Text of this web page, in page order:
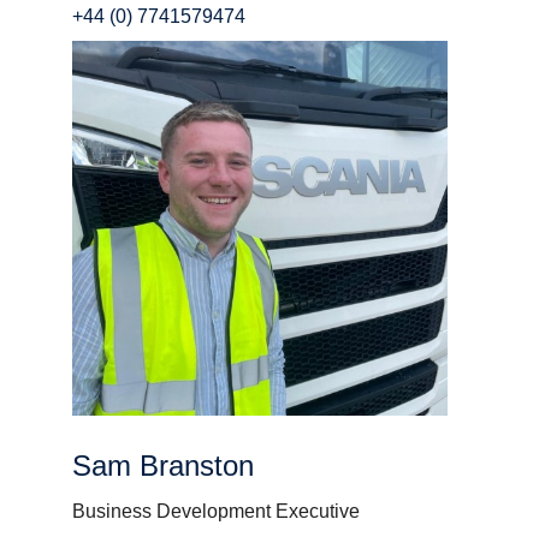
+44 (0) 7741579474
Sam Branston
Business Development Executive